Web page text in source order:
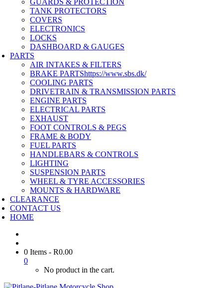
GUARDS & PROTECTION
TANK PROTECTORS
COVERS
ELECTRONICS
LOCKS
DASHBOARD & GAUGES
PARTS
AIR INTAKES & FILTERS
BRAKE PARTShttps://www.sbs.dk/
COOLING PARTS
DRIVETRAIN & TRANSMISSION PARTS
ENGINE PARTS
ELECTRICAL PARTS
EXHAUST
FOOT CONTROLS & PEGS
FRAME & BODY
FUEL PARTS
HANDLEBARS & CONTROLS
LIGHTING
SUSPENSION PARTS
WHEEL & TYRE ACCESSORIES
MOUNTS & HARDWARE
CLEARANCE
CONTACT US
HOME
0 Items - R0.00
0
No product in the cart.